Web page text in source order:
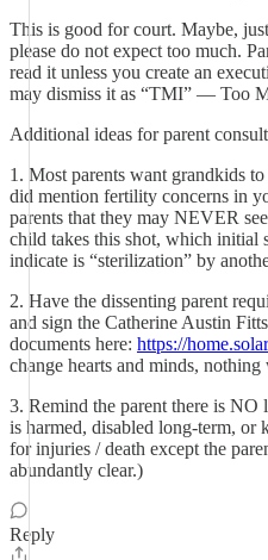
This is good for court. Maybe,
please do not expect too much.
read it unless you create an
may dismiss it as “TMI” — Too
Additional ideas for parent
1. Most parents want grandkids
did mention fertility concerns in
parents that they may NEVER
child takes this shot, which initial
indicate is “sterilization” by
2. Have the dissenting parent
and sign the Catherine Austin
documents here: https://
change hearts and minds,
3. Remind the parent there is
is harmed, disabled long-term,
for injuries / death except the
abundantly clear.)
Reply